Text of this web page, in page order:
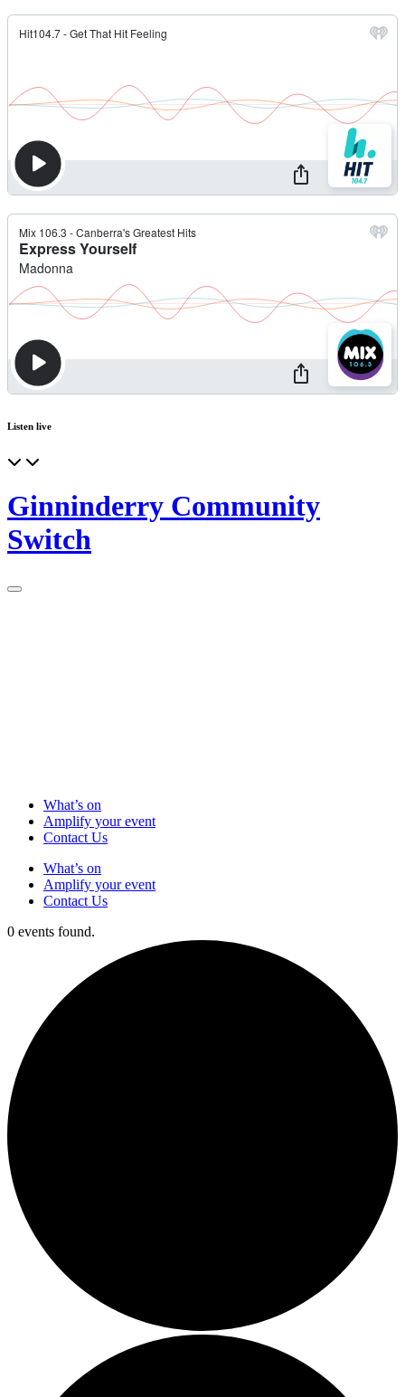
Listen live
Ginninderry Community
Switch
What’s on
Amplify your event
Contact Us
What’s on
Amplify your event
Contact Us
0 events found.